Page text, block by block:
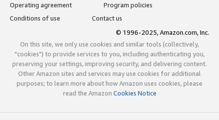
Operating agreement
Program policies
Conditions of use
Contact us
© 1996-2025, Amazon.com, Inc.
On this site, we only use cookies and similar tools (collectively,
"cookies") to provide services to you, including authenticating you,
preserving your settings, improving security, and delivering content.
Other Amazon sites and services may use cookies for additional
purposes; to learn more about how Amazon uses cookies, please
read the Amazon Cookies Notice